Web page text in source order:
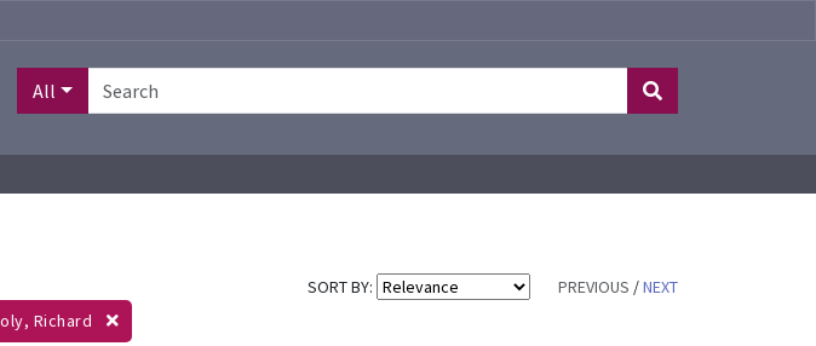
All
SORT BY: PREVIOUS /NEXT
Richard